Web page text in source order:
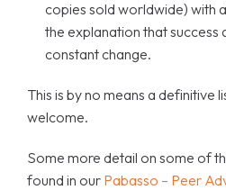
copies sold worldwide) with
the explanation that success
constant change.
This is by no means a definitive
welcome.
Some more detail on some of
found in our Pabasso – Peer